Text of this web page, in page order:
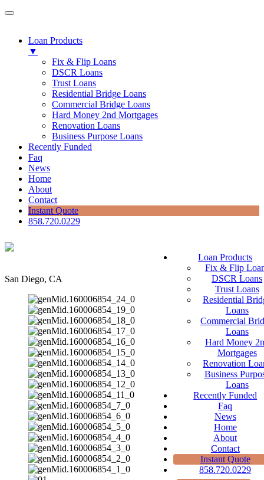
Loan Products
▼
Fix & Flip Loans
DSCR Loans
Trust Loans
Residential Bridge Loans
Commercial Bridge Loans
Hard Money 2nd Mortgages
Renovation Loans
Business Purpose Loans
Recently Funded
Faq
News
Home
About
Contact
Instant Quote
858.720.0229
Loan Products
Fix & Flip
DSCR Loans
Trust Loans
Residential
Loans
Commercial
Loans
Hard Money
Mortgages
Renovation
Business
Loans
Recently Funded
Faq
News
Home
About
Contact
Instant Quote
858.720.0229
San Diego, CA